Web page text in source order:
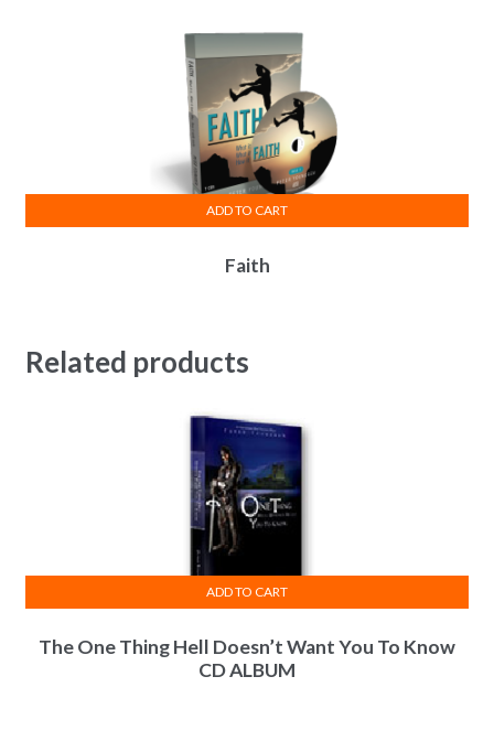
Faith
ADD TO CART
Related products
The One Thing Hell Doesn’t Want You To Know
CD ALBUM
ADD TO CART